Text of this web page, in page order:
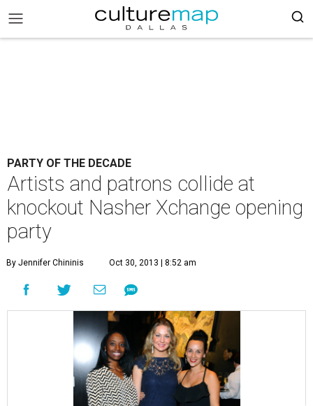
PARTY OF THE DECADE
Artists and patrons collide at
knockout Nasher Xchange opening
party
By Jennifer Chininis Oct 30, 2013 | 8:52 am